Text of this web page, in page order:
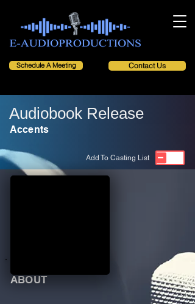
Schedule A Meeting Contact Us
Audiobook Release
Accents
Add To Casting List
ABOUT